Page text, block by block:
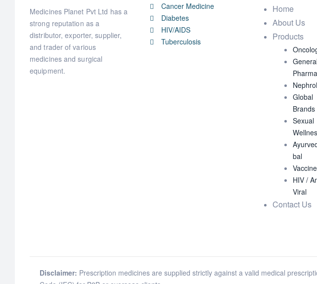
Medicines Planet Pvt Ltd has a
strong reputation as a
distributor, exporter, supplier,
and trader of various
medicines and surgical
equipment.
Cancer Medicine
Diabetes
HIV/AIDS
Tuberculosis
Home
About Us
Products
Pharma
Global
Brands
Sexual
bal
HIV /
Viral
Contact Us
Disclaimer: Prescription medicines are supplied strictly against a valid medical